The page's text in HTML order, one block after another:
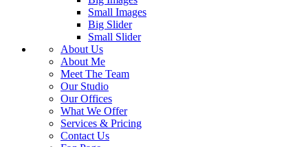
Small Images
Big Slider
Small Slider
About Us
About Me
Meet The Team
Our Studio
Our Offices
What We Offer
Services & Pricing
Contact Us